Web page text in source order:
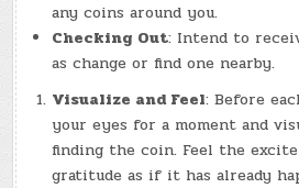
any coins around you.
Checking Out: Intend to
as change or find one nearby.
Visualize and Feel: Before
your eyes for a moment and
finding the coin. Feel the
gratitude as if it has already